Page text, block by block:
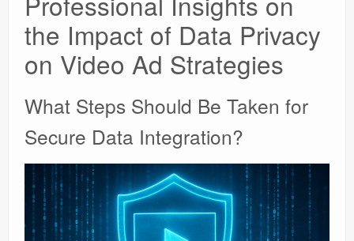
the Impact of Data Privacy
on Video Ad Strategies
What Steps Should Be Taken for
Secure Data Integration?